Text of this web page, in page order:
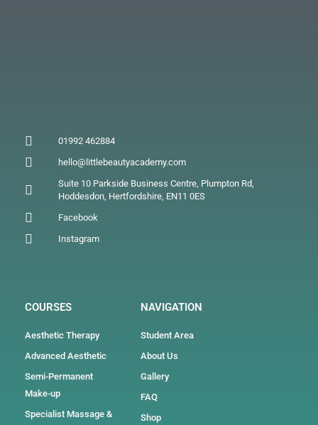
01992 462884
hello@littlebeautyacademy.com
Suite 10 Parkside Business Centre, Plumpton Rd,
Hoddesdon, Hertfordshire, EN11 0ES
Facebook
Instagram
COURSES
Aesthetic Therapy
Advanced Aesthetic
Semi-Permanent
Make-up
Specialist Massage &
NAVIGATION
Student Area
About Us
Gallery
FAQ
Shop